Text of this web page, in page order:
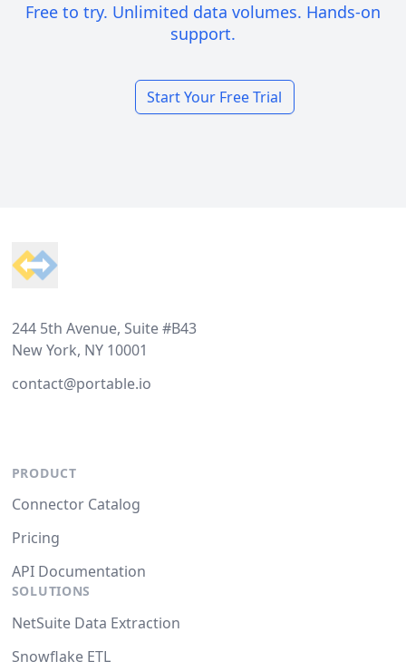
Free to try. Unlimited data volumes. Hands-on
support.
Start Your Free Trial
244 5th Avenue, Suite #B43
New York, NY 10001
contact@portable.io
PRODUCT
Connector Catalog
Pricing
API Documentation
SOLUTIONS
NetSuite Data Extraction
Snowflake ETL